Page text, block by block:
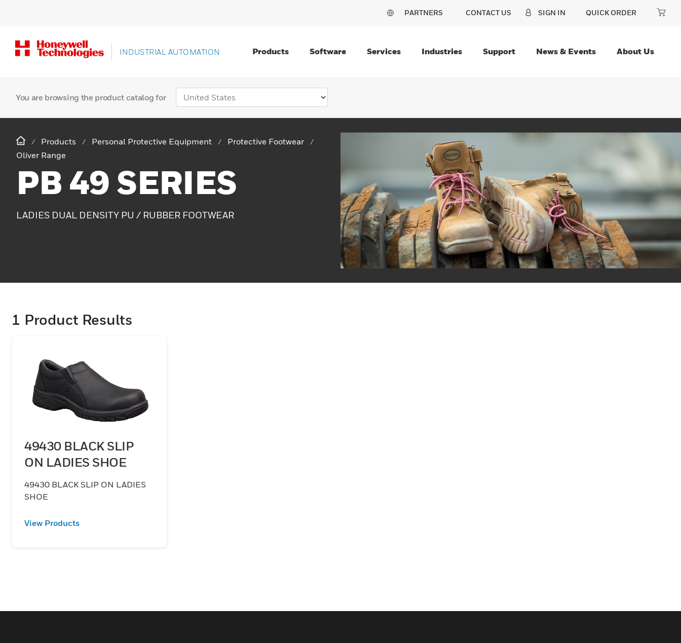
PARTNERS CONTACT US SIGN IN QUICK ORDER
INDUSTRIAL AUTOMATION Products Software Services Industries Support News & Events About Us
You are browsing the product catalog for
Products Personal Protective Equipment
Protective Footwear
Oliver Range
PB 49 SERIES
LADIES DUAL DENSITY PU / RUBBER FOOTWEAR
1 Product Results
49430 BLACK SLIP
ON LADIES SHOE
49430 BLACK SLIP ON LADIES
SHOE
View Products